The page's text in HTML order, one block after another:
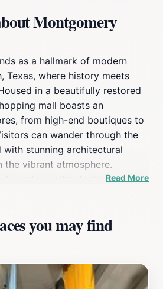
Montgomery
as a hallmark of modern
Texas, where history meets
in a beautifully restored
mall boasts an
from high-end boutiques to
can wander through the
with stunning architectural
the vibrant atmosphere.
for unique gifts, fashionable
Plaza is equally enticing,
of dining options that
to fine dining
can savor delectable dishes,
or enjoy sweet treats at one of
Read More
you may find